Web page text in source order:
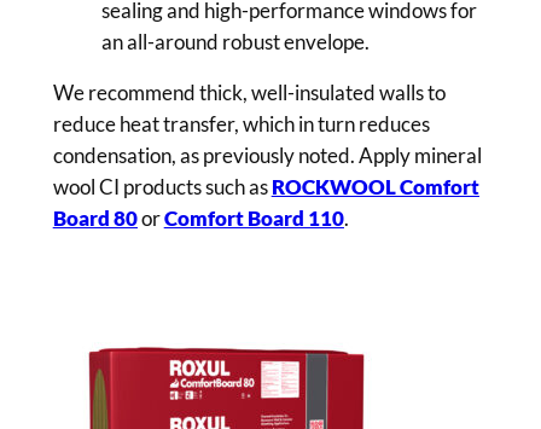
sealing and high-performance windows for
an all-around robust envelope.
We recommend thick, well-insulated walls to
reduce heat transfer, which in turn reduces
condensation, as previously noted. Apply mineral
wool CI products such asROCKWOOL Comfort
Board 80orComfort Board 110.